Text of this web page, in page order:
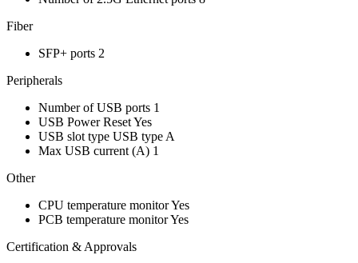
Fiber
SFP+ ports 2
Peripherals
Number of USB ports 1
USB Power ResetYes
USB slot type USB type A
Max USB current (A) 1
Other
CPU temperature monitorYes
PCB temperature monitorYes
Certification & Approvals